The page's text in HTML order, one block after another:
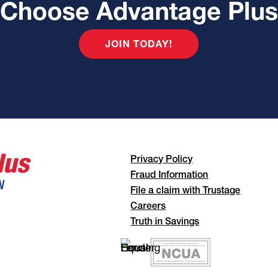
Choose Advantage Plus
JOIN TODAY!
Privacy Policy
Fraud Information
File a claim with Trustage
Careers
Truth in Savings